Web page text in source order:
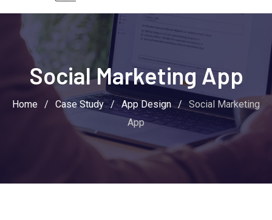
Social Marketing App
Home / Case Study / App Design /
Social Marketing
App